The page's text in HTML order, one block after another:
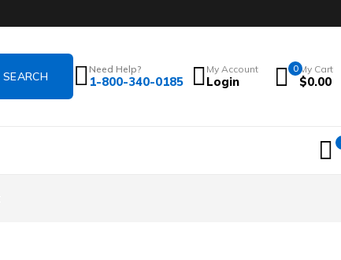
Need Help?
1-800-340-0185
My Account
Login
0 My Cart
$0.00